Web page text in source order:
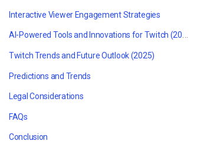
Interactive Viewer Engagement Strategies
AI-Powered Tools and Innovations for Twitch (2025)
Twitch Trends and Future Outlook (2025)
Predictions and Trends
Legal Considerations
FAQs
Conclusion